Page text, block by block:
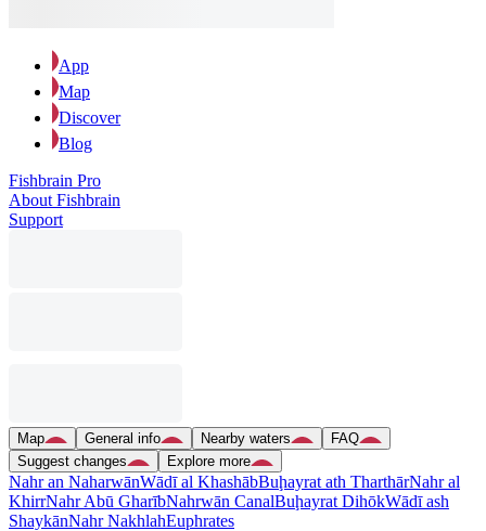
App
Map
Discover
Blog
Fishbrain Pro
About Fishbrain
Support
Map General info Nearby waters
FAQ
Suggest changes
Explore more
Nahr an NaharwānWādī al KhashābBuḩayrat ath TharthārNahr al
KhirrNahr Abū GharībNahrwān CanalBuḩayrat DihōkWādī ash
ShaykānNahr NakhlahEuphrates